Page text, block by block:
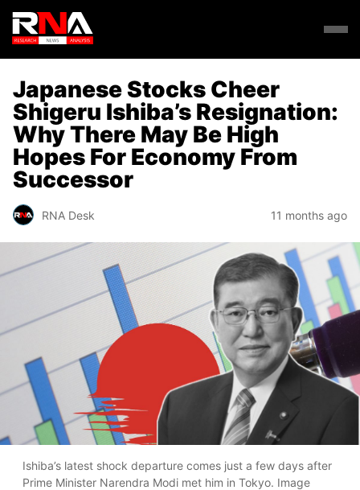
Japanese Stocks Cheer
Shigeru Ishiba’s Resignation:
Why There May Be High
Hopes For Economy From
Successor
RNA Desk 11 months ago
Ishiba’s latest shock departure comes just a few days after
Prime Minister Narendra Modi met him in Tokyo. Image